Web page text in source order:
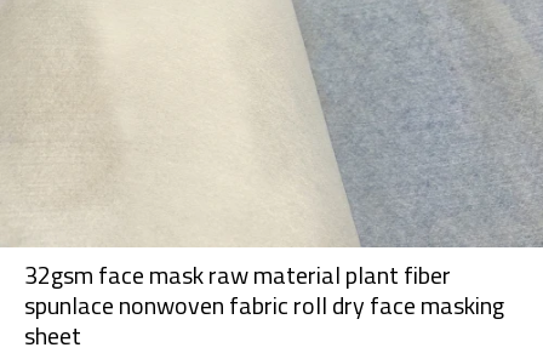
32gsm face mask raw material plant fiber
spunlace nonwoven fabric roll dry face masking
sheet